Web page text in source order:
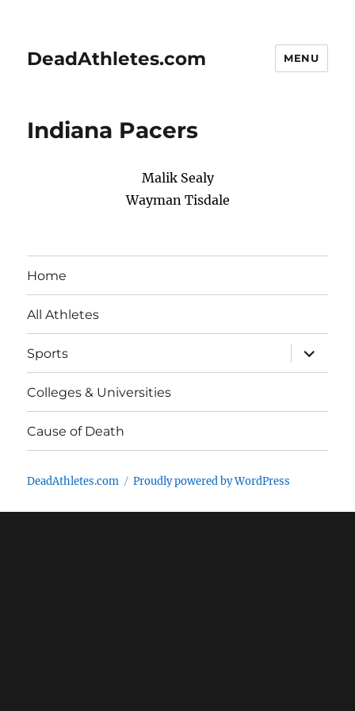
DeadAthletes.com MENU
Indiana Pacers
Malik Sealy
Wayman Tisdale
Home
All Athletes
Sports
expand
child
menu
Colleges & Universities
Cause of Death
DeadAthletes.com Proudly powered by WordPress